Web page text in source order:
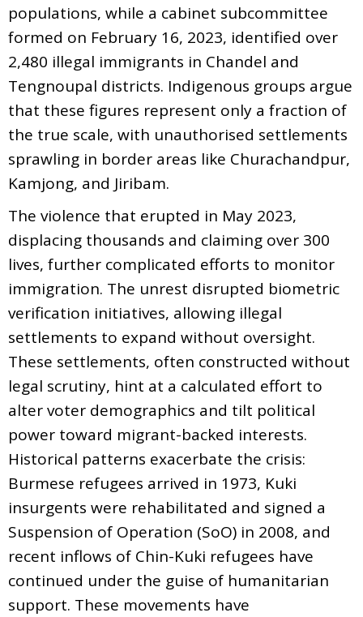
populations, while a cabinet subcommittee
formed on February 16, 2023, identified over
2,480 illegal immigrants in Chandel and
Tengnoupal districts. Indigenous groups argue
that these figures represent only a fraction of
the true scale, with unauthorised settlements
sprawling in border areas like Churachandpur,
Kamjong, and Jiribam.
The violence that erupted in May 2023,
displacing thousands and claiming over 300
lives, further complicated efforts to monitor
immigration. The unrest disrupted biometric
verification initiatives, allowing illegal
settlements to expand without oversight.
These settlements, often constructed without
legal scrutiny, hint at a calculated effort to
alter voter demographics and tilt political
power toward migrant-backed interests.
Historical patterns exacerbate the crisis:
Burmese refugees arrived in 1973, Kuki
insurgents were rehabilitated and signed a
Suspension of Operation (SoO) in 2008, and
recent inflows of Chin-Kuki refugees have
continued under the guise of humanitarian
support. These movements have